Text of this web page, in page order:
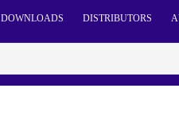
DOWNLOADS DISTRIBUTORS